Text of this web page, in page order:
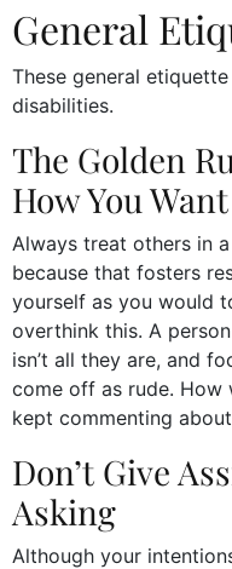
General
These general
disabilities.
The Golden
How You
Always treat others in
because that fosters
yourself as you would
overthink this. A
isn’t all they are, and
come off as rude.
kept commenting
Don’t Give
Asking
Although your